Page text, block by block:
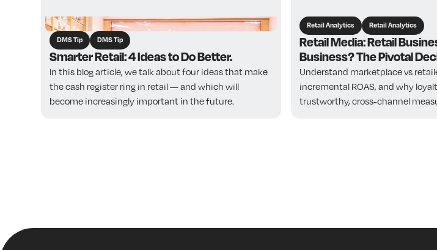
DMS Tip DMS Tip
Smarter Retail: 4 Ideas to Do Better.
In this blog article, we talk about four ideas that make
the cash register ring in retail — and which will
become increasingly important in the future. ‍
Retail Analytics Retail Analytics
Retail Media: Retail
Business? The Pivotal
Understand marketplace vs
incremental ROAS, and why
trustworthy, cross-channel